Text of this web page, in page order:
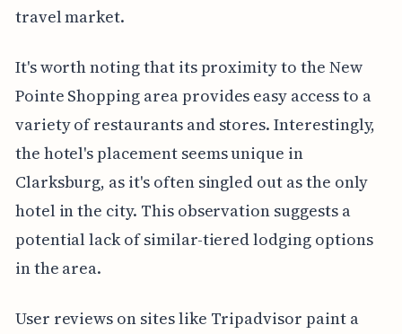
travel market.
It's worth noting that its proximity to the New
Pointe Shopping area provides easy access to a
variety of restaurants and stores. Interestingly,
the hotel's placement seems unique in
Clarksburg, as it's often singled out as the only
hotel in the city. This observation suggests a
potential lack of similar-tiered lodging options
in the area.
User reviews on sites like Tripadvisor paint a